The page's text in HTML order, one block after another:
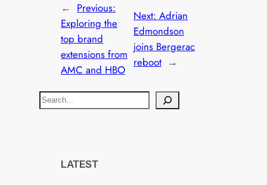
← Previous:
Exploring the
top brand
extensions from
AMC and HBO
Next: Adrian
Edmondson
joins Bergerac
reboot →
S
e
LATEST